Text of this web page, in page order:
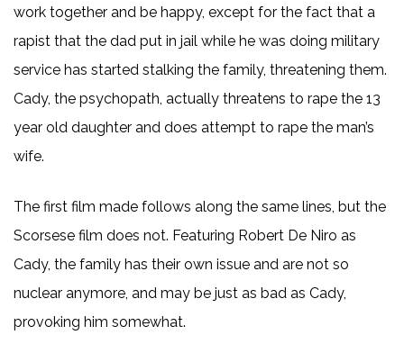
work together and be happy, except for the fact that a
rapist that the dad put in jail while he was doing military
service has started stalking the family, threatening them.
Cady, the psychopath, actually threatens to rape the 13
year old daughter and does attempt to rape the man’s
wife.
The first film made follows along the same lines, but the
Scorsese film does not. Featuring Robert De Niro as
Cady, the family has their own issue and are not so
nuclear anymore, and may be just as bad as Cady,
provoking him somewhat.